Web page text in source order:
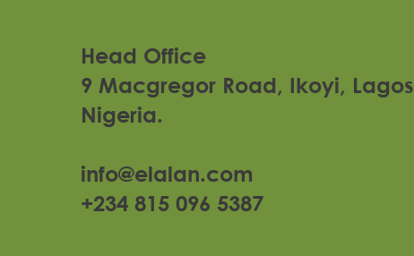
Lagos Arena
Head Office
9 Macgregor Road, Ikoyi, Lagos
Nigeria.
info@elalan.com
+234 815 096 5387